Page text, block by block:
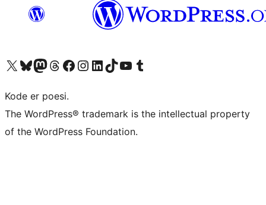
Visit our X (formerly Twitter) account
Visit our Bluesky account
Visit our Mastodon account
Visit our Threads account
Visit our Facebook page
Visit our Instagram account
Visit our LinkedIn account
Visit our TikTok account
Visit our YouTube channel
Visit our Tumblr account
Kode er poesi.
The WordPress® trademark is the intellectual property
of the WordPress Foundation.